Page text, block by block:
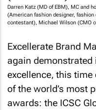
Darren Katz (MD of EBM), MC and
(American fashion designer,
contestant), Michael Wilson (CMO
Excellerate Brand
again
excellence, this
of the world’s most
awards: the ICSC